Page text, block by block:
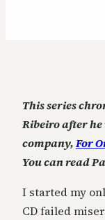
This series
Ribeiro after
company,For
You can read
I started my
CD failed